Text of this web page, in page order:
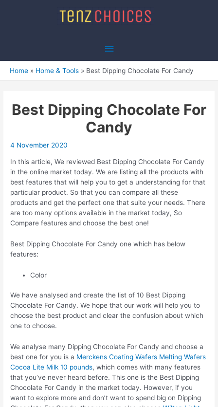
Main
Menu
Home Home & Tools Best Dipping Chocolate For Candy
Best Dipping Chocolate For
Candy
4 November 2020
In this article, We reviewed Best Dipping Chocolate For Candy
in the online market today. We are listing all the products with
best features that will help you to get a understanding for that
particular product. So that you can compare all these
products and get the perfect one that suite your needs. There
are too many options available in the market today, So
Compare features and choose the best one!
Best Dipping Chocolate For Candy one which has below
features:
Color
We have analysed and create the list of 10 Best Dipping
Chocolate For Candy. We hope that our work will help you to
choose the best product and clear the confusion about which
one to choose.
We analyse many Dipping Chocolate For Candy and choose a
best one for you is a Merckens Coating Wafers Melting Wafers
Cocoa Lite Milk 10 pounds, which comes with many features
that you’ve never heard before. This one is the Best Dipping
Chocolate For Candy in the market today. However, if you
want to explore more and don’t want to spend big on Dipping